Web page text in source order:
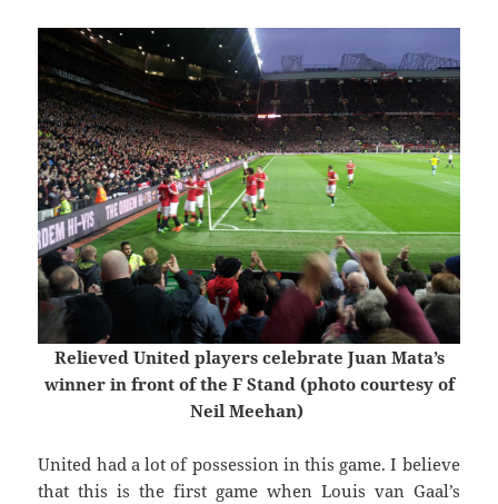
Relieved United players celebrate Juan Mata’s
winner in front of the F Stand (photo courtesy of
Neil Meehan)
United had a lot of possession in this game. I believe
that this is the first game when Louis van Gaal’s